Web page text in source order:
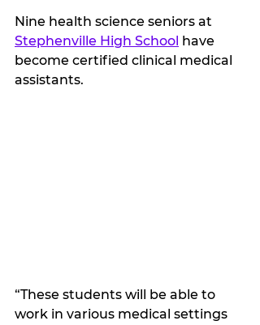
Nine health science seniors at
Stephenville High School have
become certified clinical medical
assistants.
“These students will be able to
work in various medical settings